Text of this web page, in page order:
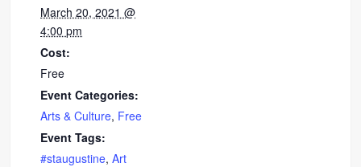
March 20, 2021 @
4:00 pm
Cost:
Free
Event Categories:
Arts & Culture, Free
Event Tags:
#staugustine,Art